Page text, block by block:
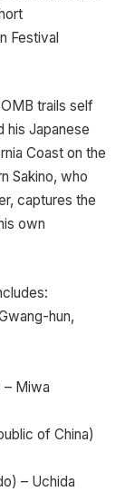
Festival
trails self
his Japanese
Coast on the
Sakino, who
captures the
own
hun,
– Miwa
of China)
– Uchida